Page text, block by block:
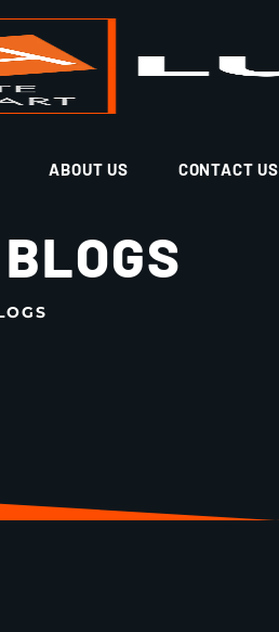
ABOUT US CONTACT US
BLOGS